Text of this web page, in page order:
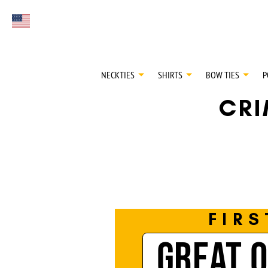
Select currency
NECKTIES SHIRTS BOW TIES